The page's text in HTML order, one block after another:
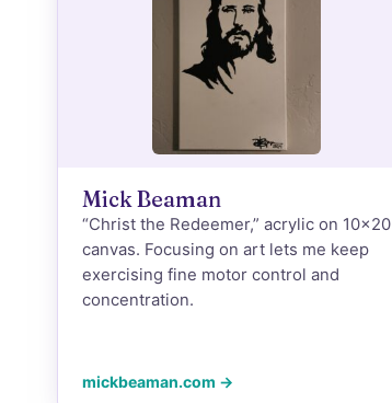
Mick Beaman
“Christ the Redeemer,” acrylic on 10×20
canvas. Focusing on art lets me keep
exercising fine motor control and
concentration.
mickbeaman.com →